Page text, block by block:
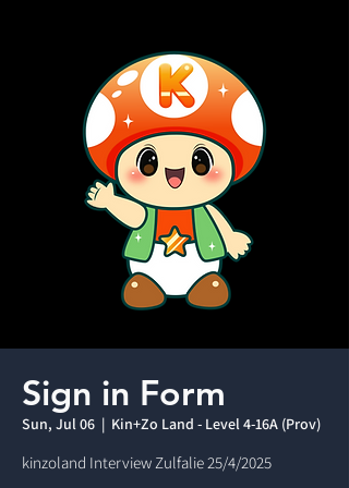
Sign in Form
Sun, Jul 06
  |
Kin+Zo Land - Level 4-16A (Prov)
kinzoland Interview Zulfalie 25/4/2025